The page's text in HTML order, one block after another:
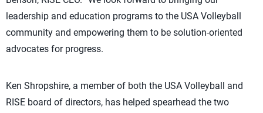
leadership and education programs to the USA Volleyball
community and empowering them to be solution-oriented
advocates for progress.
Ken Shropshire, a member of both the USA Volleyball and
RISE board of directors, has helped spearhead the two